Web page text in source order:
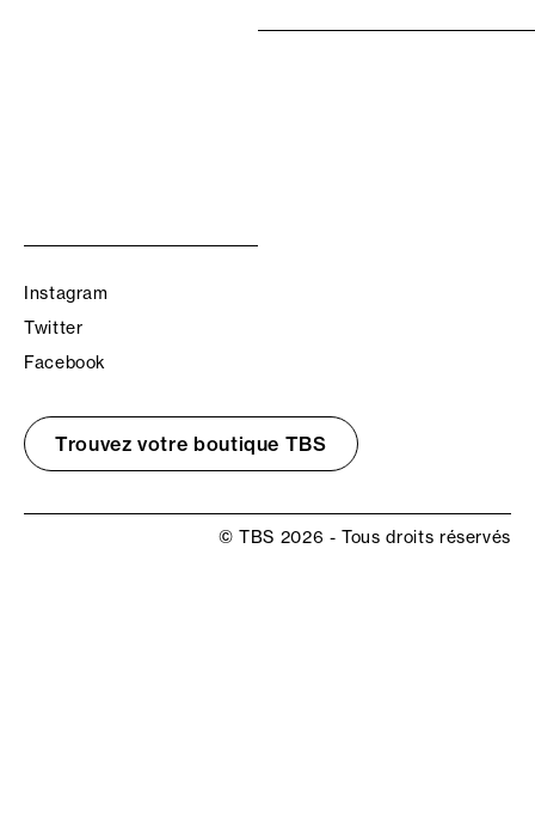
Instagram
Twitter
Facebook
Trouvez votre boutique TBS
© TBS 2026 - Tous droits réservés